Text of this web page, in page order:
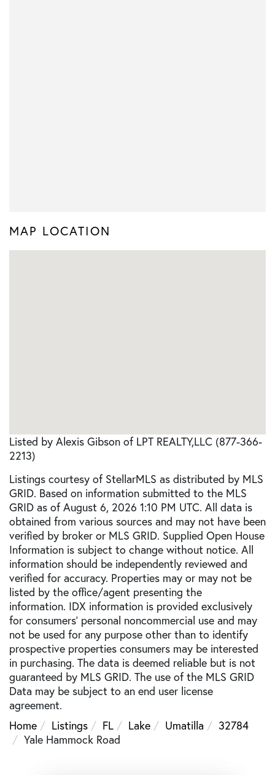
MAP LOCATION
Listed by Alexis Gibson of LPT REALTY,LLC (877-366-
2213)
Listings courtesy of StellarMLS as distributed by MLS
GRID. Based on information submitted to the MLS
GRID as of August 6, 2026 1:10 PM UTC. All data is
obtained from various sources and may not have been
verified by broker or MLS GRID. Supplied Open House
Information is subject to change without notice. All
information should be independently reviewed and
verified for accuracy. Properties may or may not be
listed by the office/agent presenting the
information. IDX information is provided exclusively
for consumers’ personal noncommercial use and may
not be used for any purpose other than to identify
prospective properties consumers may be interested
in purchasing. The data is deemed reliable but is not
guaranteed by MLS GRID. The use of the MLS GRID
Data may be subject to an end user license
agreement.
Home
Listings FL Lake Umatilla
32784
Yale Hammock Road